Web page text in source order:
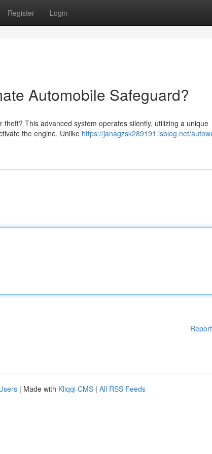
Register Login
Automobile Safeguard?
This advanced system operates silently, utilizing a unique
the engine. Unlike https://janagzsk289191.isblog.net/
| Made with Kliqqi CMS | All RSS Feeds